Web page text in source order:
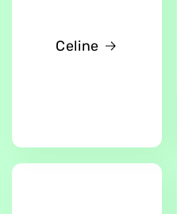
Celine